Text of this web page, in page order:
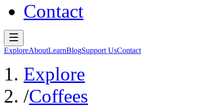
Contact
ExploreAboutLearnBlogSupport UsContact
Explore
/Coffees